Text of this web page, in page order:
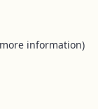
information).